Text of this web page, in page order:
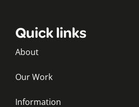
Quick links
About
Our Work
Information